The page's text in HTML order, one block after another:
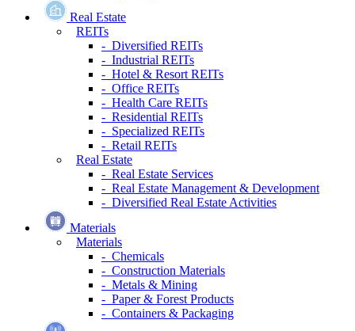
Real Estate
REITs
- Diversified REITs
- Industrial REITs
- Hotel & Resort REITs
- Office REITs
- Health Care REITs
- Residential REITs
- Specialized REITs
- Retail REITs
Real Estate
- Real Estate Services
- Real Estate Management & Development
- Diversified Real Estate Activities
Materials
Materials
- Chemicals
- Construction Materials
- Metals & Mining
- Paper & Forest Products
- Containers & Packaging